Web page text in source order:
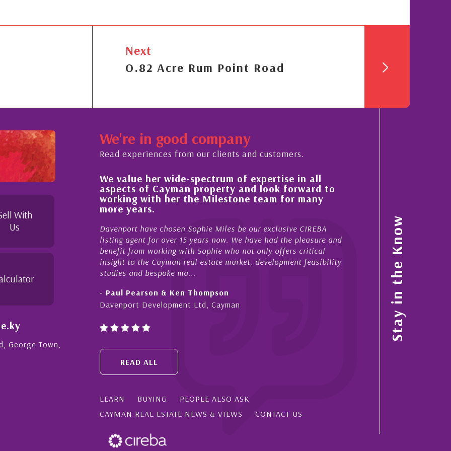
Next
O.82 Acre Rum Point Road
With
Us
George Town,
We're in good company
Read experiences from our clients and customers.
her wide-spectrum of expertise in all
of Cayman property and look forward to
with her the Milestone team for many
have chosen Sophie Miles be our exclusive CIREBA
for over 15 years now. We have had the pleasure and
working with Sophie who not only offers critical
the Cayman real estate market, development feasibility
bespoke ma...
Development Ltd, Cayman
His always sensible advice has resulted in a
improvement in the ‘shape’ and quality of our
property portfolio in the Cayman Islands
My acquaintance and professional relationship with Nick
now stretches over more than 10 years. During that time, Nick
acted for me in a number of Cayman property transactions, both
sales and purchases. On each occasion he has displayed
diligence, honesty and expe...
Cayman Islands, Florida & Japan
READ ALL
LEARN BUYING
PEOPLE ALSO ASK
CAYMAN REAL ESTATE NEWS & VIEWS
CONTACT US
Stay in the Know